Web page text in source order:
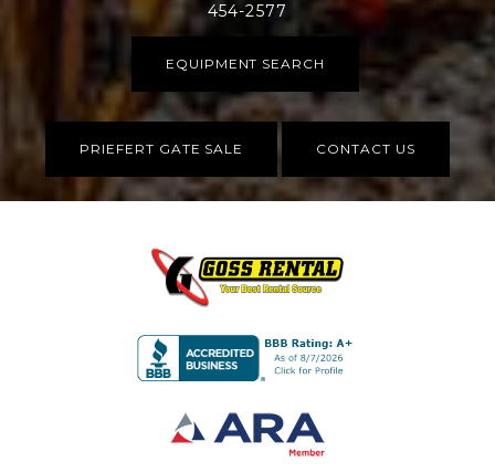
454-2577
EQUIPMENT SEARCH
PRIEFERT GATE SALE CONTACT US